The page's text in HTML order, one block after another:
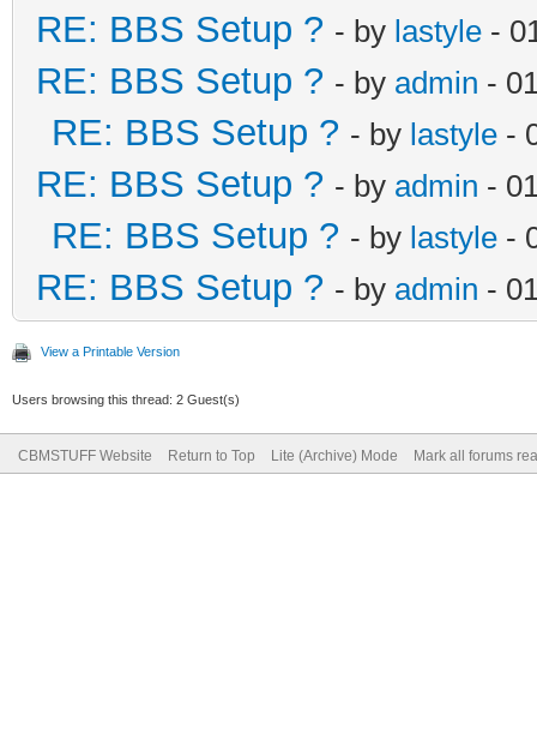
RE: BBS Setup ? - by lastyle -
RE: BBS Setup ? - by admin -
RE: BBS Setup ? - by lastyle -
RE: BBS Setup ? - by admin -
RE: BBS Setup ? - by lastyle -
RE: BBS Setup ? - by admin -
View a Printable Version
Users browsing this thread: 2 Guest(s)
CBMSTUFF Website Return to Top Lite (Archive) Mode Mark all forums